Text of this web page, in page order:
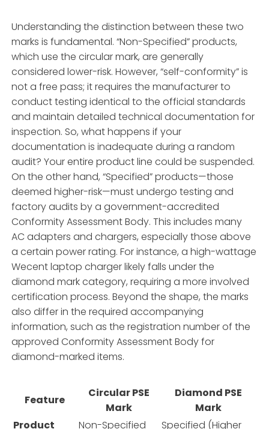
Understanding the distinction between these two
marks is fundamental. “Non-Specified” products,
which use the circular mark, are generally
considered lower-risk. However, “self-conformity” is
not a free pass; it requires the manufacturer to
conduct testing identical to the official standards
and maintain detailed technical documentation for
inspection. So, what happens if your
documentation is inadequate during a random
audit? Your entire product line could be suspended.
On the other hand, “Specified” products—those
deemed higher-risk—must undergo testing and
factory audits by a government-accredited
Conformity Assessment Body. This includes many
AC adapters and chargers, especially those above
a certain power rating. For instance, a high-wattage
Wecent laptop charger likely falls under the
diamond mark category, requiring a more involved
certification process. Beyond the shape, the marks
also differ in the required accompanying
information, such as the registration number of the
approved Conformity Assessment Body for
diamond-marked items.
Feature
Circular PSE
Mark
Diamond PSE
Mark
Product
Non-Specified Specified (Higher